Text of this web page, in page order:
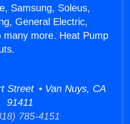
Samsung, Soleus,
General Electric,
many more. Heat Pump
Street • Van Nuys, CA
91411
785-4151